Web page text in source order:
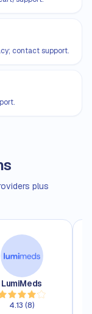
contact support.
plus
LumiMeds
4.13 (8)